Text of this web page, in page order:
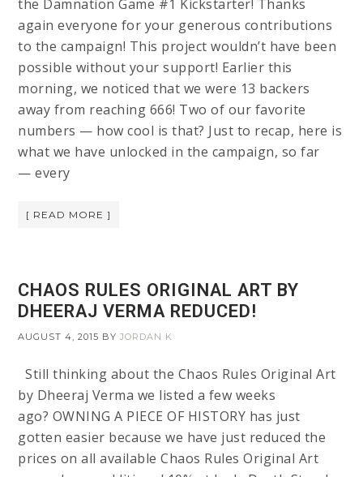
the Damnation Game #1 Kickstarter! Thanks
again everyone for your generous contributions
to the campaign! This project wouldn’t have been
possible without your support! Earlier this
morning, we noticed that we were 13 backers
away from reaching 666! Two of our favorite
numbers — how cool is that? Just to recap, here is
what we have unlocked in the campaign, so far
— every
[ READ MORE ]
CHAOS RULES ORIGINAL ART BY
DHEERAJ VERMA REDUCED!
AUGUST 4, 2015 BYJORDAN K
Still thinking about the Chaos Rules Original Art
by Dheeraj Verma we listed a few weeks
ago? OWNING A PIECE OF HISTORY has just
gotten easier because we have just reduced the
prices on all available Chaos Rules Original Art